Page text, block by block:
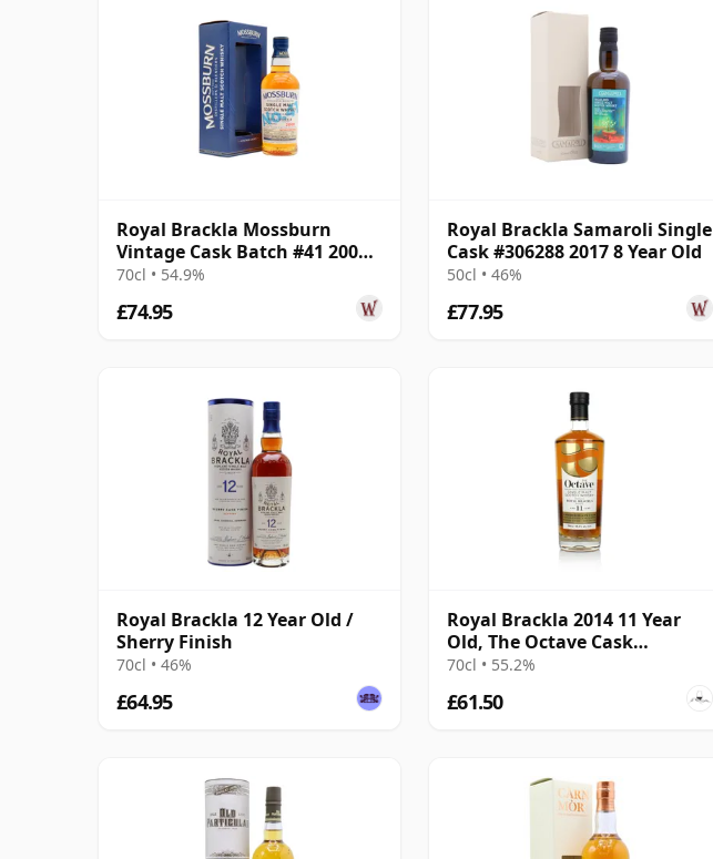
Royal Brackla Mossburn
Vintage Cask Batch #41 2008
16 Year Old
70cl • 54.9%
£74.95
Royal Brackla Samaroli Single
Cask #306288 2017 8 Year Old
50cl • 46%
£77.95
Royal Brackla 12 Year Old /
Sherry Finish
70cl • 46%
£64.95
Royal Brackla 2014 11 Year
Old, The Octave Cask
#9350506
70cl • 55.2%
£61.50